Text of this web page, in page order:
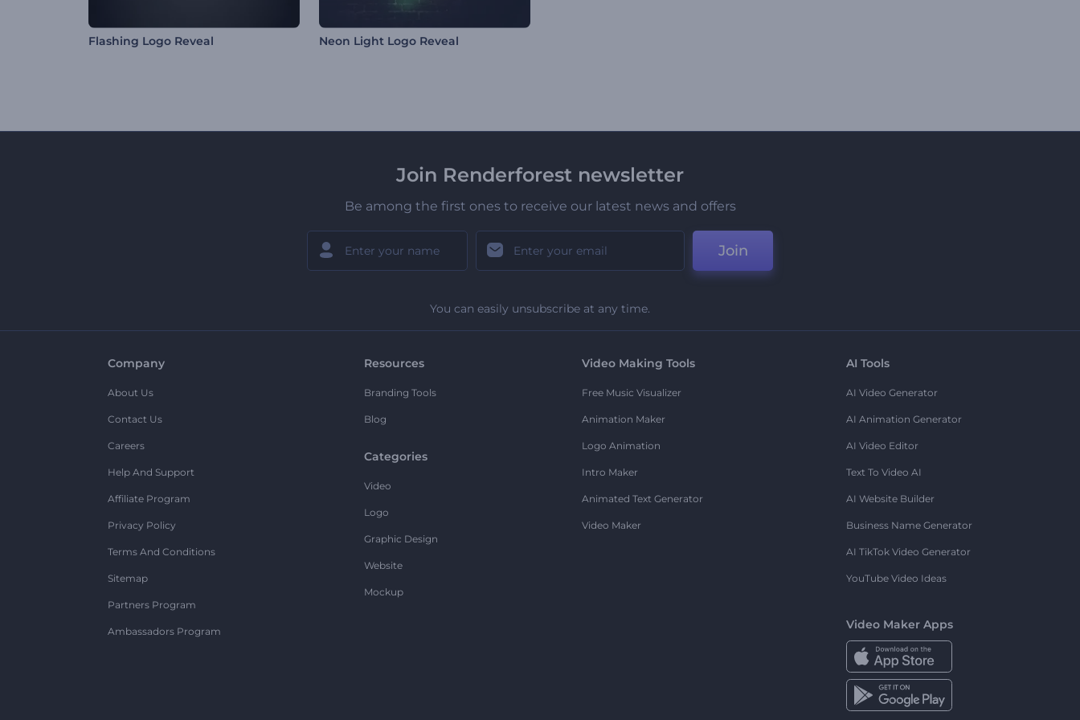
Flashing Logo Reveal Neon Light Logo Reveal
Join Renderforest newsletter
Be among the first ones to receive our latest news and offers
Join
You can easily unsubscribe at any time.
Company
About Us
Contact Us
Careers
Help And Support
Affiliate Program
Privacy Policy
Terms And Conditions
Sitemap
Partners Program
Ambassadors Program
Resources
Branding Tools
Blog
Categories
Video
Logo
Graphic Design
Website
Mockup
Video Making Tools
Free Music Visualizer
Animation Maker
Logo Animation
Intro Maker
Animated Text Generator
Video Maker
AI Tools
AI Video Generator
AI Animation Generator
AI Video Editor
Text To Video AI
AI Website Builder
Business Name Generator
AI TikTok Video Generator
YouTube Video Ideas
Video Maker Apps